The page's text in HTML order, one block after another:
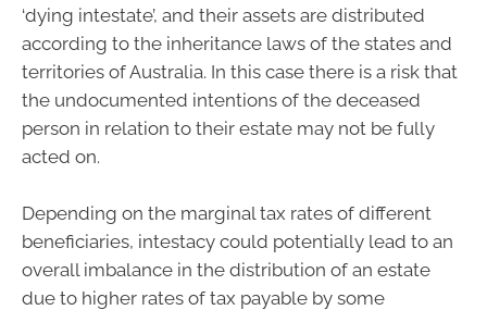
‘dying intestate’, and their assets are distributed
according to the inheritance laws of the states and
territories of Australia. In this case there is a risk that
the undocumented intentions of the deceased
person in relation to their estate may not be fully
acted on.
Depending on the marginal tax rates of different
beneficiaries, intestacy could potentially lead to an
overall imbalance in the distribution of an estate
due to higher rates of tax payable by some